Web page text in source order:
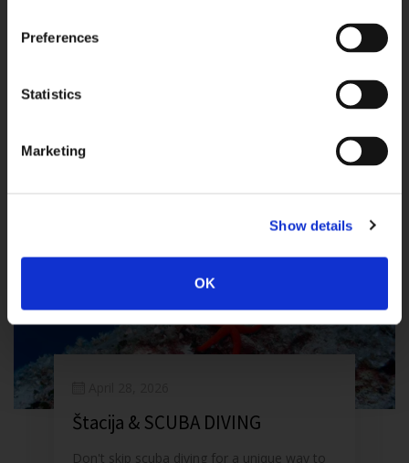
Preferences
Statistics
Marketing
Show details
OK
Čiovo.
Štacija & SCUBA DIVING
Don't skip scuba diving for a unique way to